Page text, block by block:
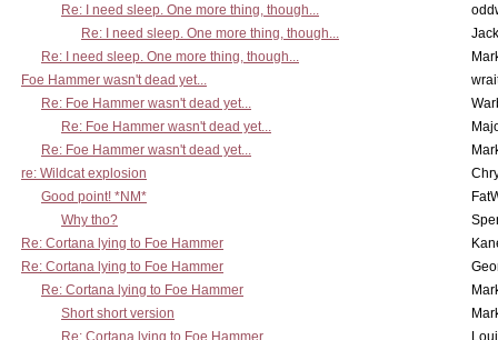
Re: I need sleep. One more thing, though...
Re: I need sleep. One more thing, though...
Re: I need sleep. One more thing, though...
Foe Hammer wasn't dead yet...
Re: Foe Hammer wasn't dead yet...
Re: Foe Hammer wasn't dead yet...
Re: Foe Hammer wasn't dead yet...
re: Wildcat explosion
Good point! *NM*
Why tho?
Re: Cortana lying to Foe Hammer
Re: Cortana lying to Foe Hammer
Re: Cortana lying to Foe Hammer
Short short version
Re: Cortana lying to Foe Hammer